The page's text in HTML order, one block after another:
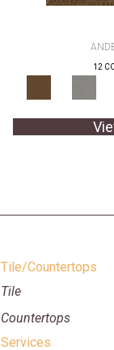
12
Tile/Countertops
Tile
Countertops
Services